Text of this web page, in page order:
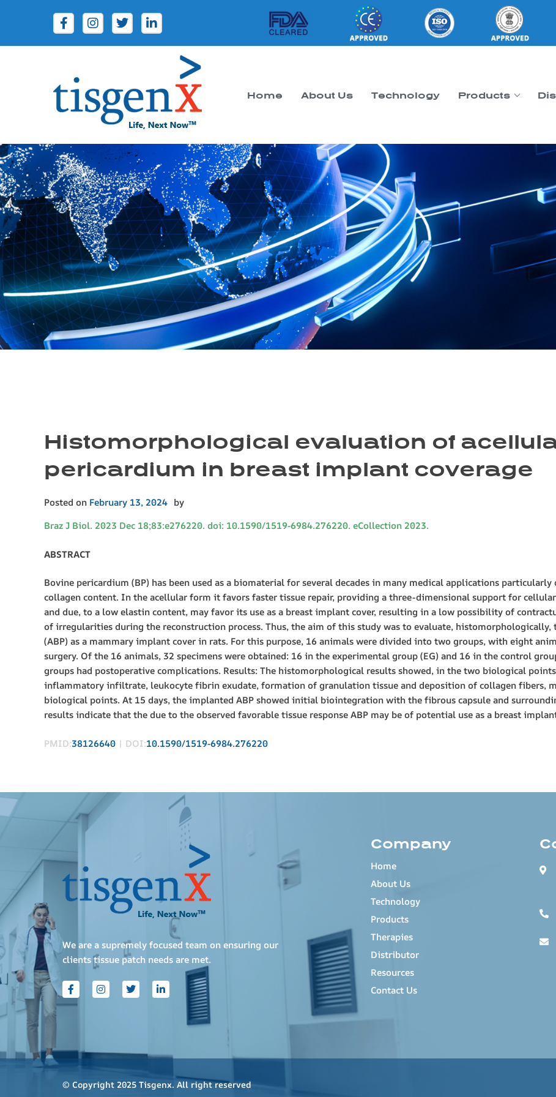
Tisgenx
Tisgenx
Home About Us Technology Products
Histomorphological evaluation of
pericardium in breast implant coverage
Posted on February 13, 2024 by
Braz J Biol. 2023 Dec 18;83:e276220. doi: 10.1590/1519-6984.276220. eCollection 2023.
ABSTRACT
Bovine pericardium (BP) has been used as a biomaterial for several decades in many medical applications
collagen content. In the acellular form it favors faster tissue repair, providing a three-dimensional support for
and due, to a low elastin content, may favor its use as a breast implant cover, resulting in a low possibility of
of irregularities during the reconstruction process. Thus, the aim of this study was to evaluate,
(ABP) as a mammary implant cover in rats. For this purpose, 16 animals were divided into two groups, with eight
surgery. Of the 16 animals, 32 specimens were obtained: 16 in the experimental group (EG) and 16 in the control
groups had postoperative complications. Results: The histomorphological results showed, in the two biological
inflammatory infiltrate, leukocyte fibrin exudate, formation of granulation tissue and deposition of collagen fibers,
biological points. At 15 days, the implanted ABP showed initial biointegration with the fibrous capsule and
results indicate that the due to the observed favorable tissue response ABP may be of potential use as a breast
PMID:38126640 | DOI:10.1590/1519-6984.276220
We are a supremely focused team on ensuring our
clients tissue patch needs are met.
Company
Home
About Us
Technology
Products
Therapies
Distributor
Resources
Contact Us
© Copyright 2025 Tisgenx. All right reserved